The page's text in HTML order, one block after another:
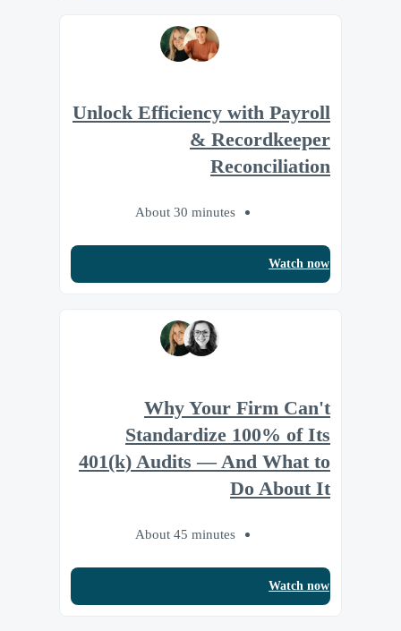
Unlock Efficiency with Payroll
& Recordkeeper
Reconciliation
About 30 minutes
Watch now
Why Your Firm Can't
Standardize 100% of Its
401(k) Audits — And What to
Do About It
About 45 minutes
Watch now